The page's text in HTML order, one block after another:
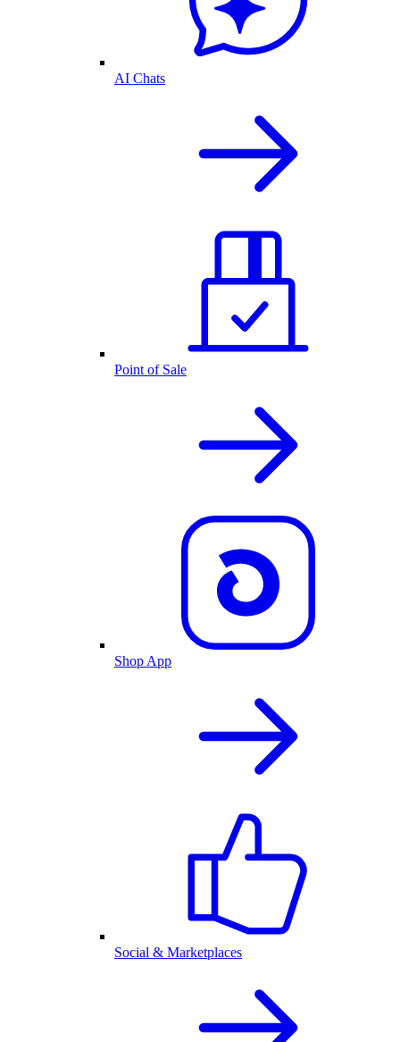
AI Chats
Point of Sale
Shop App
Social & Marketplaces